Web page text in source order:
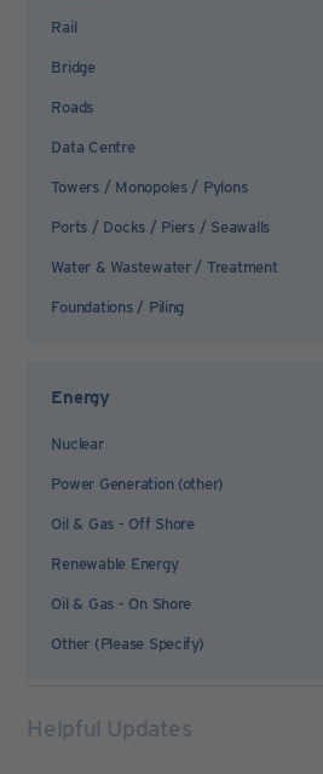
Rail
Bridge
Roads
Data Centre
Towers / Monopoles / Pylons
Ports / Docks / Piers / Seawalls
Water & Wastewater / Treatment
Foundations / Piling
Energy
Nuclear
Power Generation (other)
Oil & Gas - Off Shore
Renewable Energy
Oil & Gas - On Shore
Other (Please Specify)
Helpful Updates